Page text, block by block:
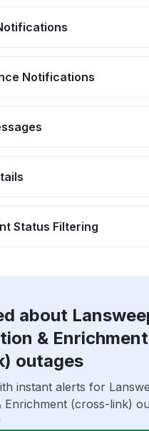
Notifications
Status Filtering
about
& Enrichment
outages
instant alerts for
Enrichment (cross-link)